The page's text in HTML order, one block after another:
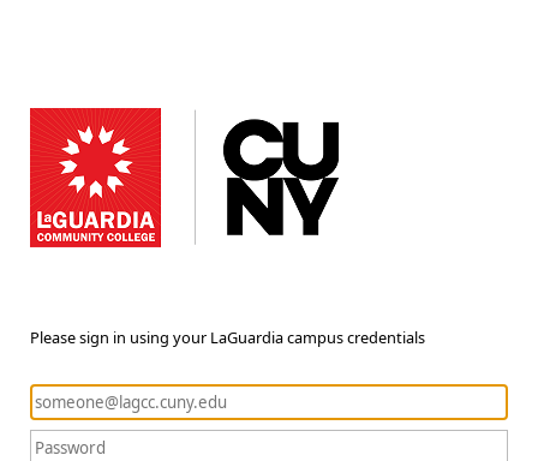
Please sign in using your LaGuardia campus credentials